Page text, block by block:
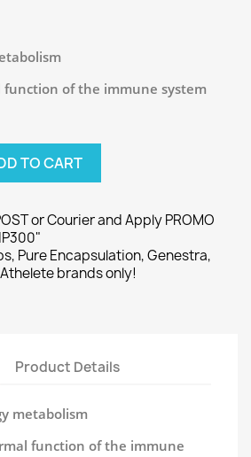
of the immune system
TO CART
or Courier and Apply PROMO
Pure Encapsulation, Genestra,
brands only!
Product Details
metabolism
function of the immune